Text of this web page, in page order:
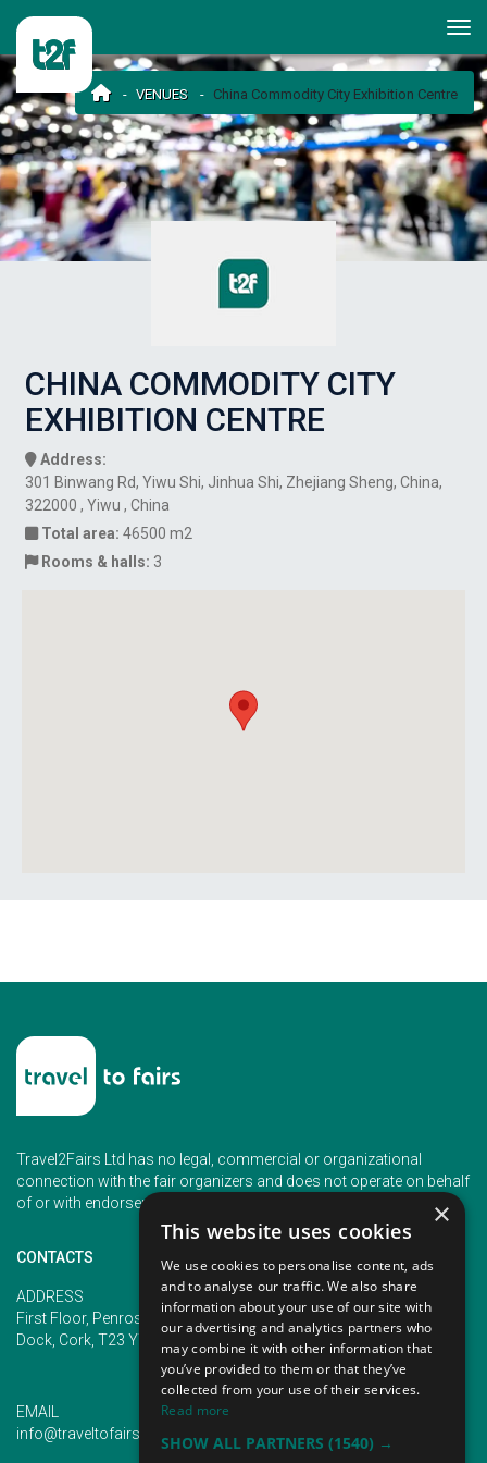
VENUES China Commodity City Exhibition Centre
CHINA COMMODITY CITY
EXHIBITION CENTRE
Address:
301 Binwang Rd, Yiwu Shi, Jinhua Shi, Zhejiang Sheng, China,
322000 , Yiwu , China
Total area: 46500 m2
Rooms & halls: 3
Travel2Fairs Ltd has no legal, commercial or organizational
connection with the fair organizers and does not operate on behalf
of or with endorsement of any of the event organizer.
CONTACTS
ADDRESS
First Floor, Penrose 2, Penrose
Dock, Cork, T23 YY09, Ireland
PHONE
+353 (1) 5266593
+353 (1) 2542005
EMAIL
info@traveltofairs.ie
×
This website uses cookies
We use cookies to personalise content, ads
and to analyse our traffic. We also share
information about your use of our site with
our advertising and analytics partners who
may combine it with other information that
you’ve provided to them or that they’ve
collected from your use of their services.
Read more
SHOW ALL PARTNERS (1540) →